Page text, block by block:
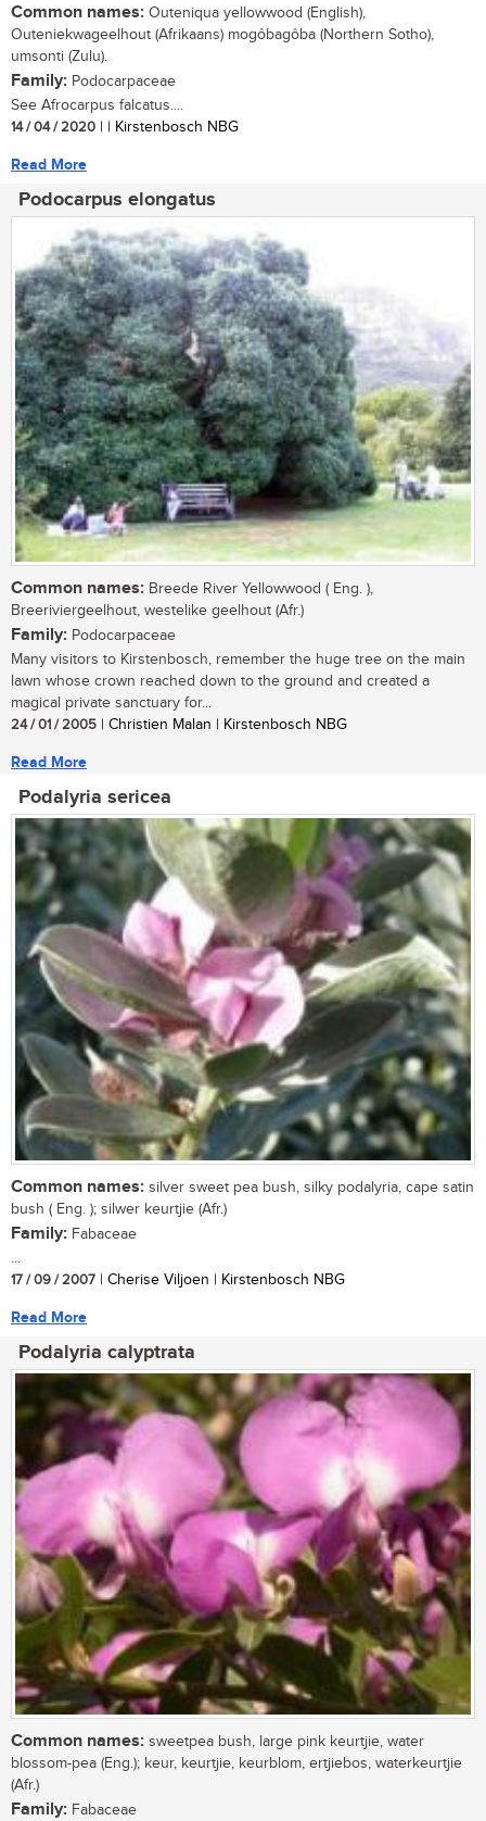
Common names: Outeniqua yellowwood (English),
Outeniekwageelhout (Afrikaans) mogôbagôba (Northern Sotho),
umsonti (Zulu).
Family: Podocarpaceae
See Afrocarpus falcatus....
14 / 04 / 2020 | | Kirstenbosch NBG
Read More
Podocarpus elongatus
Common names: Breede River Yellowwood ( Eng. ),
Breeriviergeelhout, westelike geelhout (Afr.)
Family: Podocarpaceae
Many visitors to Kirstenbosch, remember the huge tree on the main
lawn whose crown reached down to the ground and created a
magical private sanctuary for...
24 / 01 / 2005 | Christien Malan | Kirstenbosch NBG
Read More
Podalyria sericea
Common names: silver sweet pea bush, silky podalyria, cape satin
bush ( Eng. ); silwer keurtjie (Afr.)
Family: Fabaceae
...
17 / 09 / 2007 | Cherise Viljoen | Kirstenbosch NBG
Read More
Podalyria calyptrata
Common names: sweetpea bush, large pink keurtjie, water
blossom-pea (Eng.); keur, keurtjie, keurblom, ertjiebos, waterkeurtjie
(Afr.)
Family: Fabaceae